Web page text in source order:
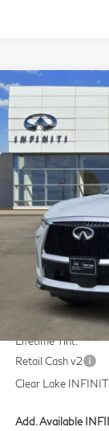
2027INFINITI
Price Drop
Clear Lake INFINITI
VIN:
In Stock
BUY
MSRP
Doc Fee:
Lifetime Tint:
Retail Cash v2
Clear Lake
Add. Available
Compare